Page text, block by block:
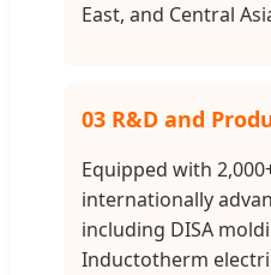
East, and Central
03 R&D and
Equipped with
internationally
including DISA
Inductotherm